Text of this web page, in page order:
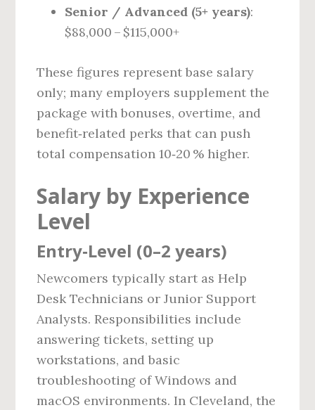
Senior / Advanced (5+ years):
$88,000 – $115,000+
These figures represent base salary
only; many employers supplement the
package with bonuses, overtime, and
benefit‑related perks that can push
total compensation 10‑20 % higher.
Salary by Experience
Level
Entry‑Level (0–2 years)
Newcomers typically start as Help
Desk Technicians or Junior Support
Analysts. Responsibilities include
answering tickets, setting up
workstations, and basic
troubleshooting of Windows and
macOS environments. In Cleveland, the